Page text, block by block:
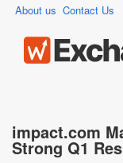
About us Contact Us
impact.com
Strong Q1